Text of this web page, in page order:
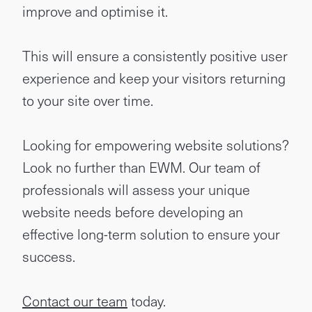
improve and optimise it.
This will ensure a consistently positive user
experience and keep your visitors returning
to your site over time.
Looking for empowering website solutions?
Look no further than EWM. Our team of
professionals will assess your unique
website needs before developing an
effective long-term solution to ensure your
success.
Contact our team today.